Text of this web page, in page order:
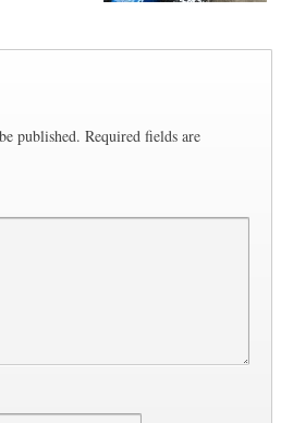
published. Required fields are